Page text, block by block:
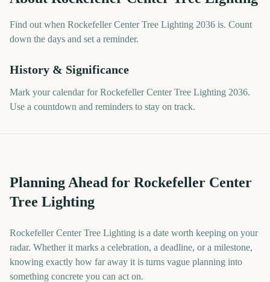
Find out when Rockefeller Center Tree Lighting 2036 is. Count
down the days and set a reminder.
History & Significance
Mark your calendar for Rockefeller Center Tree Lighting 2036.
Use a countdown and reminders to stay on track.
Planning Ahead for Rockefeller Center
Tree Lighting
Rockefeller Center Tree Lighting is a date worth keeping on your
radar. Whether it marks a celebration, a deadline, or a milestone,
knowing exactly how far away it is turns vague planning into
something concrete you can act on.